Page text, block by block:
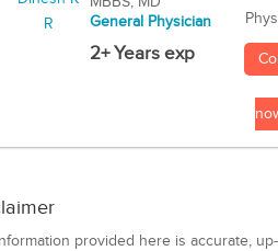
General Physician
2+ Years exp
provided here is accurate,